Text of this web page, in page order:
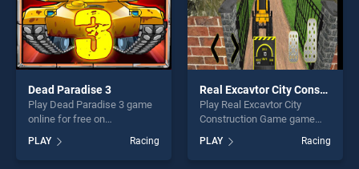
Dead Paradise 3
Play Dead Paradise 3 game
online for free on
BradGames. Dead Paradise
3 stands out as one of our
top skill games, offering
PLAY Racing
Real Excavtor City Construction Game
Play Real Excavtor City
Construction Game game
BradGames. Real Excavtor
City Construction Game
PLAY Racing